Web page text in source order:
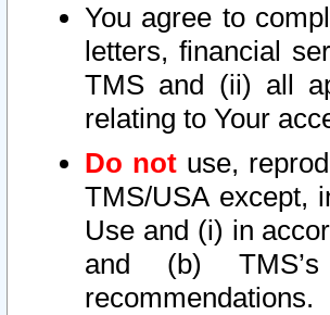
You agree to
letters, financial
TMS and (ii) all
relating to Your
Do not use,
TMS/USA except,
Use and (i) in
and (b) TMS’s
recommendations.